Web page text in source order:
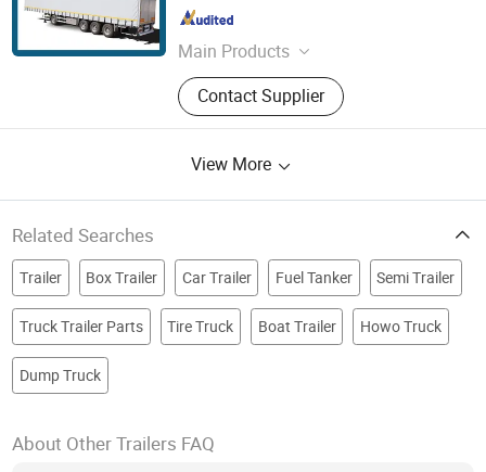
Main Products
Semi Trailer
Contact Supplier
Henan , China Since 2026
View More
Related Searches
Trailer Box Trailer Car Trailer Fuel Tanker Semi Trailer
Truck Trailer Parts Tire Truck Boat Trailer Howo Truck
Dump Truck
About Other Trailers FAQ